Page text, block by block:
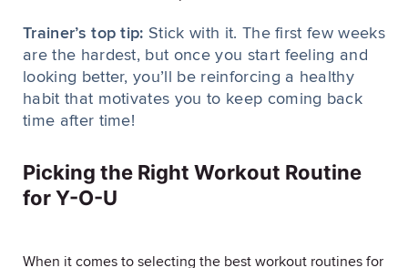
Trainer’s top tip: Stick with it. The first few weeks
are the hardest, but once you start feeling and
looking better, you’ll be reinforcing a healthy
habit that motivates you to keep coming back
time after time!
Picking the Right Workout Routine
for Y-O-U
When it comes to selecting the best workout routines for